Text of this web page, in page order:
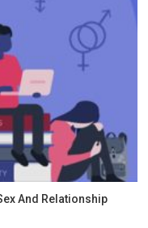
And Relationship